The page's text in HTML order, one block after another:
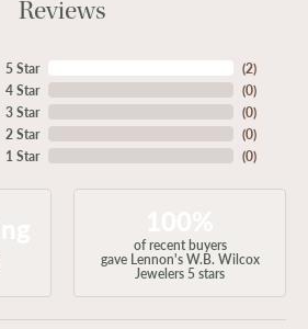
Reviews
5 Star
4 Star
3 Star
2 Star
1 Star
(2)
(0)
(0)
(0)
(0)
of recent buyers
gave Lennon's W.B. Wilcox
Jewelers 5 stars